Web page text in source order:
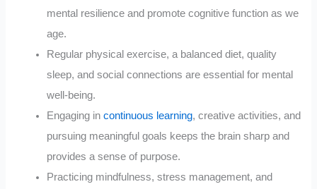
mental resilience and promote cognitive function as we
age.
Regular physical exercise, a balanced diet, quality
sleep, and social connections are essential for mental
well-being.
Engaging incontinuous learning, creative activities, and
pursuing meaningful goals keeps the brain sharp and
provides a sense of purpose.
Practicing mindfulness, stress management, and